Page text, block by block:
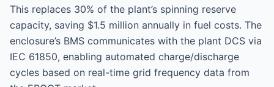
This replaces 30% of the plant’s spinning reserve
capacity, saving $1.5 million annually in fuel costs. The
enclosure’s BMS communicates with the plant DCS via
IEC 61850, enabling automated charge/discharge
cycles based on real-time grid frequency data from